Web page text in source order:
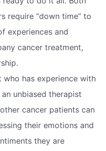
require “down time” to
experiences and
cancer treatment,
who has experience with
unbiased therapist
cancer patients can
their emotions and
they are